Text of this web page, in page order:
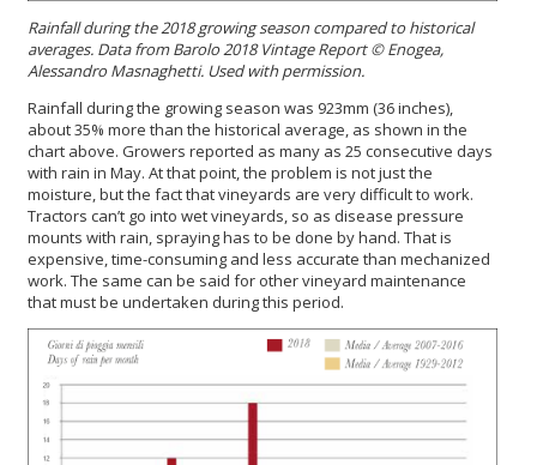
Rainfall during the 2018 growing season compared to historical
averages. Data from Barolo 2018 Vintage Report©Enogea,
Alessandro Masnaghetti. Used with permission.
Rainfall during the growing season was 923mm (36 inches),
about 35% more than the historical average, as shown in the
chart above. Growers reported as many as 25 consecutive days
with rain in May. At that point, the problem is not just the
moisture, but the fact that vineyards are very difficult to work.
Tractors can’t go into wet vineyards, so as disease pressure
mounts with rain, spraying has to be done by hand. That is
expensive, time-consuming and less accurate than mechanized
work. The same can be said for other vineyard maintenance
that must be undertaken during this period.